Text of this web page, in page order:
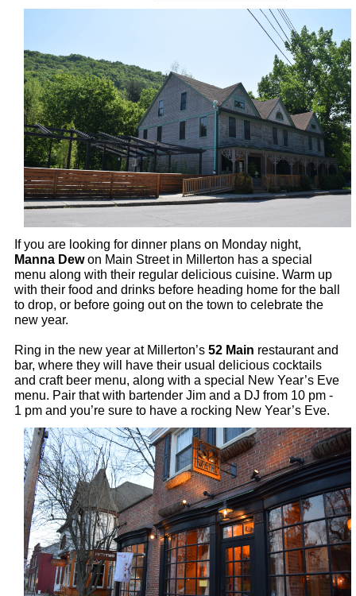
Manna Dew on Main Street in Millerton has a special
menu along with their regular delicious cuisine. Warm up
with their food and drinks before heading home for the ball
to drop, or before going out on the town to celebrate the
new year.
Ring in the new year at Millerton’s 52 Main restaurant and
bar, where they will have their usual delicious cocktails
and craft beer menu, along with a special New Year’s Eve
menu. Pair that with bartender Jim and a DJ from 10 pm -
1 pm and you’re sure to have a rocking New Year’s Eve.